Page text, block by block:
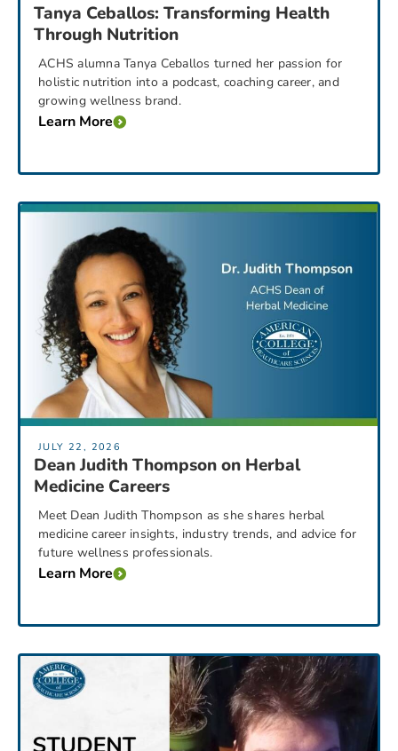
Tanya Ceballos: Transforming Health
Through Nutrition
ACHS alumna Tanya Ceballos turned her passion for
holistic nutrition into a podcast, coaching career, and
growing wellness brand.
Learn More
JULY 22, 2026
Dean Judith Thompson on Herbal
Medicine Careers
Meet Dean Judith Thompson as she shares herbal
medicine career insights, industry trends, and advice for
future wellness professionals.
Learn More